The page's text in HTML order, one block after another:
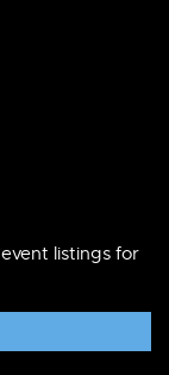
listings for